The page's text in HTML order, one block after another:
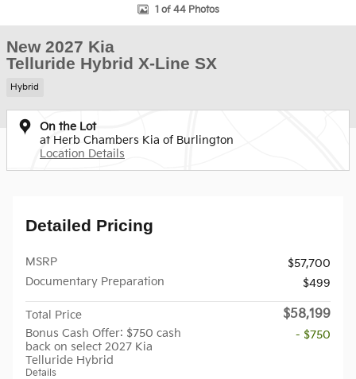
1 of 44 Photos
New 2027 Kia
Telluride Hybrid X-Line SX
Hybrid
On the Lot
at Herb Chambers Kia of Burlington
Location Details
Detailed Pricing
MSRP
$57,700
Documentary Preparation
$499
Total Price $58,199
Bonus Cash Offer: $750 cash
back on select 2027 Kia
Telluride Hybrid
Details
- $750